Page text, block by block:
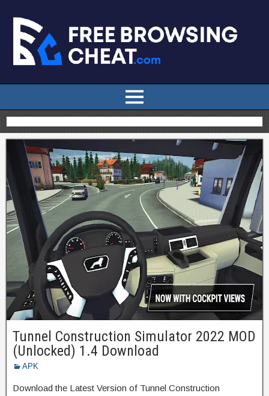
Tunnel Construction Simulator 2022 MOD
(Unlocked) 1.4 Download
APK
Download the Latest Version of Tunnel Construction